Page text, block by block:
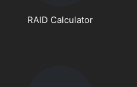
RAID Calculator